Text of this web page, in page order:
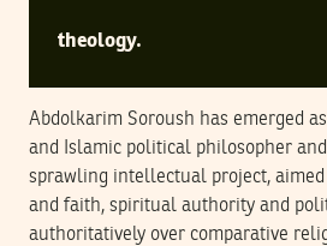
theology.
Abdolkarim Soroush has emerged
and Islamic political philosopher
sprawling intellectual project,
and faith, spiritual authority and
authoritatively over comparative